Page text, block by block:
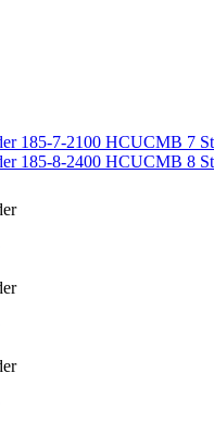
185-7-2100 HCUCMB 7
185-8-2400 HCUCMB 8